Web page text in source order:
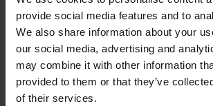
provide social media features and to
We also share information about your
our social media, advertising and
may combine it with other information
provided to them or that they’ve
of their services.